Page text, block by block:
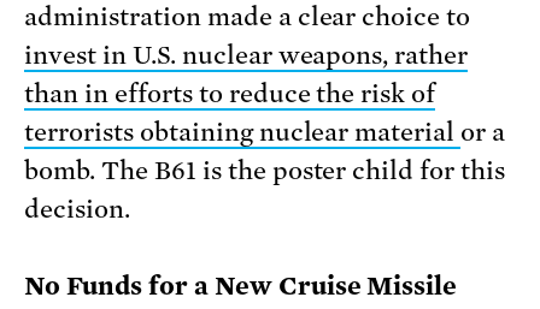
administration made a clear choice to
invest in U.S. nuclear weapons, rather
than in efforts to reduce the risk of
terrorists obtaining nuclear material or a
bomb. The B61 is the poster child for this
decision.
No Funds for a New Cruise Missile